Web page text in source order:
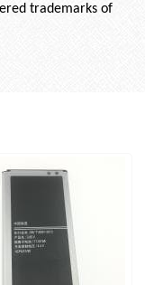
trademarks of